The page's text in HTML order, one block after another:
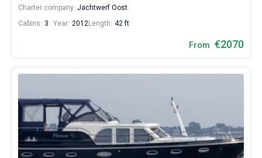
Charter company: Jachtwerf Oost
Cabins: 3 Year: 2012Length: 42 ft
From €2070